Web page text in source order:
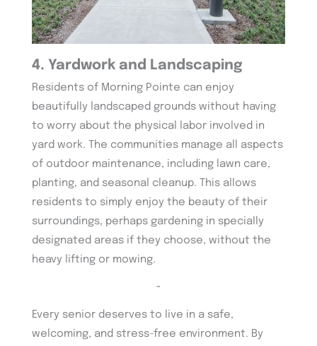
4. Yardwork and Landscaping
Residents of Morning Pointe can enjoy
beautifully landscaped grounds without having
to worry about the physical labor involved in
yard work. The communities manage all aspects
of outdoor maintenance, including lawn care,
planting, and seasonal cleanup. This allows
residents to simply enjoy the beauty of their
surroundings, perhaps gardening in specially
designated areas if they choose, without the
heavy lifting or mowing.
~
Every senior deserves to live in a safe,
welcoming, and stress-free environment. By